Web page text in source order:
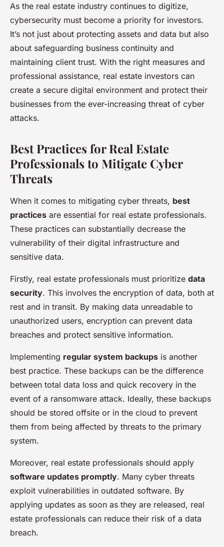
As the real estate industry continues to digitize,
cybersecurity must become a priority for investors.
It’s not just about protecting assets and data but also
about safeguarding business continuity and
maintaining client trust. With the right measures and
professional assistance, real estate investors can
create a secure digital environment and protect their
businesses from the ever-increasing threat of cyber
attacks.
Best Practices for Real Estate
Professionals to Mitigate Cyber
Threats
When it comes to mitigating cyber threats, best
practices are essential for real estate professionals.
These practices can substantially decrease the
vulnerability of their digital infrastructure and
sensitive data.
Firstly, real estate professionals must prioritize data
security. This involves the encryption of data, both at
rest and in transit. By making data unreadable to
unauthorized users, encryption can prevent data
breaches and protect sensitive information.
Implementing regular system backups is another
best practice. These backups can be the difference
between total data loss and quick recovery in the
event of a ransomware attack. Ideally, these backups
should be stored offsite or in the cloud to prevent
them from being affected by threats to the primary
system.
Moreover, real estate professionals should apply
software updates promptly. Many cyber threats
exploit vulnerabilities in outdated software. By
applying updates as soon as they are released, real
estate professionals can reduce their risk of a data
breach.